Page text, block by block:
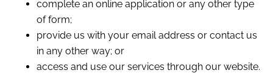
complete an online application or any other type
of form;
provide us with your email address or contact us
in any other way; or
access and use our services through our website.